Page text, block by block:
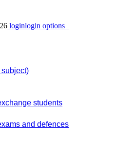
loginlogin options
students
and defences